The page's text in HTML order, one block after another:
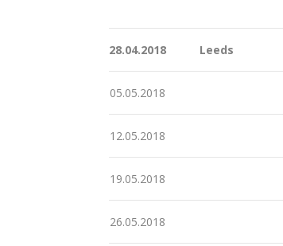
28.04.2018 Leeds
05.05.2018
12.05.2018
19.05.2018
26.05.2018